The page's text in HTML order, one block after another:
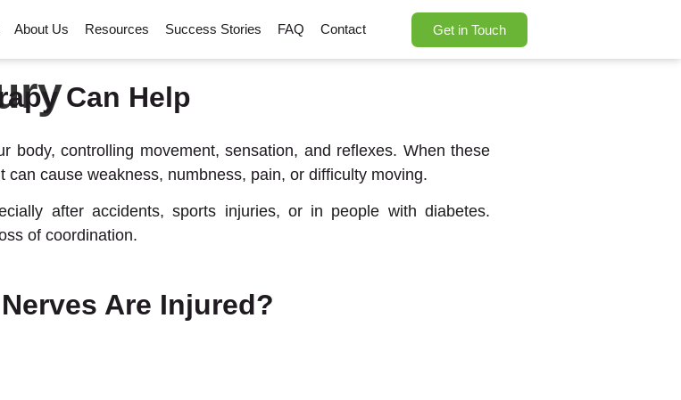
About Us Resources Success Stories FAQ Contact Get in Touch
Can Help
controlling movement, sensation, and reflexes. When these
cause weakness, numbness, pain, or difficulty moving.
after accidents, sports injuries, or in people with diabetes.
of coordination.
Are Injured?